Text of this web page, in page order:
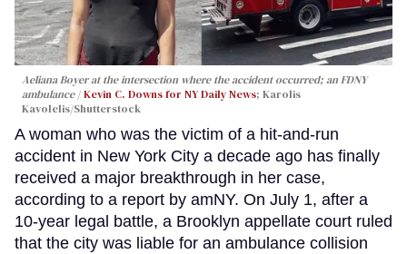
Aeliana Boyer at the intersection where the accident occurred; an FDNY
ambulance
Kevin C. Downs for NY Daily News; Karolis
Kavolelis/Shutterstock
A woman who was the victim of a hit-and-run
accident in New York City a decade ago has finally
received a major breakthrough in her case,
according to a report by amNY. On July 1, after a
10-year legal battle, a Brooklyn appellate court ruled
that the city was liable for an ambulance collision